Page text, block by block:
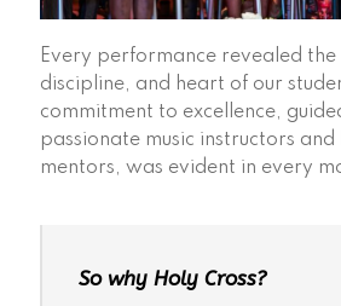
Every performance revealed
discipline, and heart of our
commitment to excellence,
passionate music instructors and
mentors, was evident in every
So why Holy Cross?